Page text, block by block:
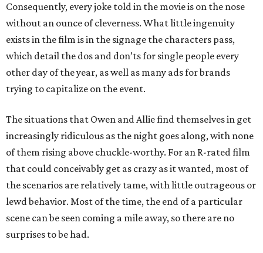
Consequently, every joke told in the movie is on the nose
without an ounce of cleverness. What little ingenuity
exists in the film is in the signage the characters pass,
which detail the dos and don’ts for single people every
other day of the year, as well as many ads for brands
trying to capitalize on the event.
The situations that Owen and Allie find themselves in get
increasingly ridiculous as the night goes along, with none
of them rising above chuckle-worthy. For an R-rated film
that could conceivably get as crazy as it wanted, most of
the scenarios are relatively tame, with little outrageous or
lewd behavior. Most of the time, the end of a particular
scene can be seen coming a mile away, so there are no
surprises to be had.